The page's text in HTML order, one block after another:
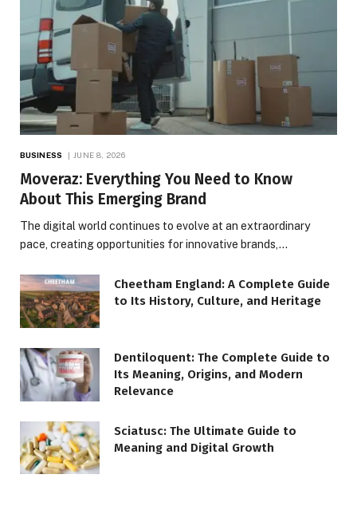
BUSINESS JUNE 8, 2026
Moveraz: Everything You Need to Know
About This Emerging Brand
The digital world continues to evolve at an extraordinary
pace, creating opportunities for innovative brands,…
Cheetham England: A Complete Guide
to Its History, Culture, and Heritage
Dentiloquent: The Complete Guide to
Its Meaning, Origins, and Modern
Relevance
Sciatusc: The Ultimate Guide to
Meaning and Digital Growth